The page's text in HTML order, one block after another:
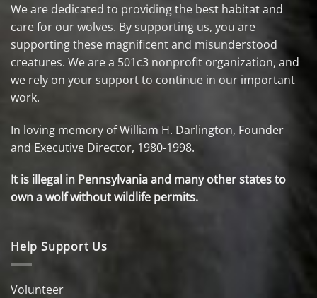
We are dedicated to providing the best habitat and
care for our wolves. By supporting us, you are
supporting these magnificent and misunderstood
creatures. We are a 501c3 nonprofit organization, and
we rely on your support to continue in our important
work.
In loving memory of William H. Darlington, Founder
and Executive Director, 1980-1998.
It is illegal in Pennsylvania and many other states to
own a wolf without wildlife permits.
Help Support Us
Volunteer